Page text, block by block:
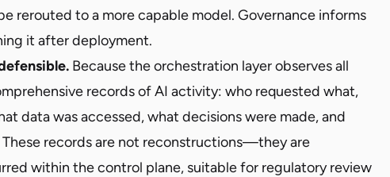
rerouted to a more capable model. Governance informs
it after deployment.
Because the orchestration layer observes all
records of AI activity: who requested what,
data was accessed, what decisions were made, and
records are not reconstructions—they are
within the control plane, suitable for regulatory review